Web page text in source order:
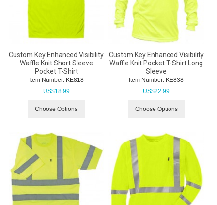
Custom Key Enhanced Visibility
Waffle Knit Short Sleeve
Pocket T-Shirt
Item Number: KE818
US$18.99
Choose Options
Custom Key Enhanced Visibility
Waffle Knit Pocket T-Shirt Long
Sleeve
Item Number: KE838
US$22.99
Choose Options